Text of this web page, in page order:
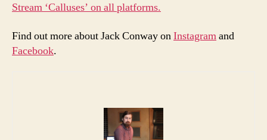
Stream ‘Calluses’ on all platforms.
Find out more about Jack Conway onInstagramand
Facebook.